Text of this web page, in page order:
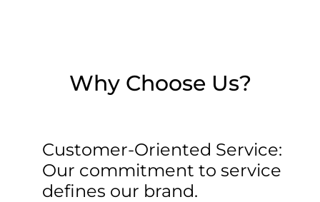
Why Choose Us?
Customer-Oriented Service:
Our commitment to service
defines our brand.